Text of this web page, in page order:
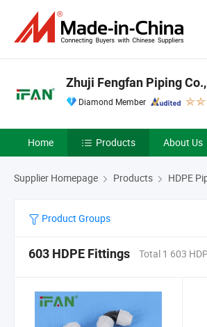
Zhuji Fengfan Piping
Diamond Member
Home Products About Us
Supplier Homepage Products HDPE
Product Groups
603 HDPE Fittings Total 1 603